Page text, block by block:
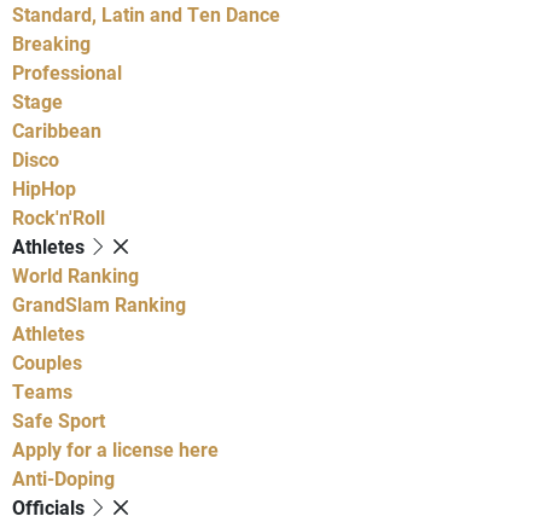
Standard, Latin and Ten Dance
Breaking
Professional
Stage
Caribbean
Disco
HipHop
Rock'n'Roll
Athletes
World Ranking
GrandSlam Ranking
Athletes
Couples
Teams
Safe Sport
Apply for a license here
Anti-Doping
Officials